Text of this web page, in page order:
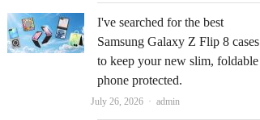
I've searched for the best
Samsung Galaxy Z Flip 8 cases
to keep your new slim, foldable
phone protected.
July 26, 2026 Author
admin